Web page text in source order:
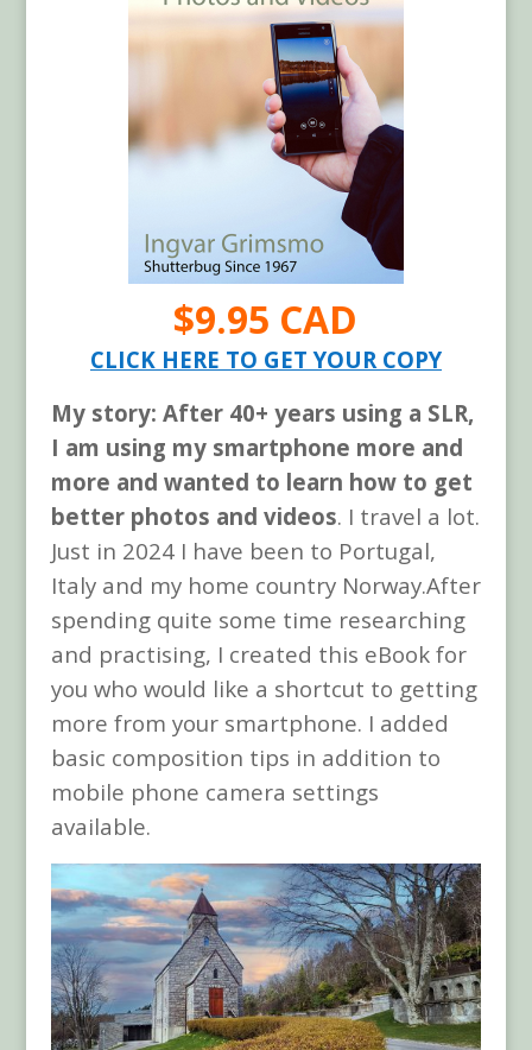
$9.95 CAD
CLICK HERE TO GET YOUR COPY
My story: After 40+ years using a SLR,
I am using my smartphone more and
more and wanted to learn how to get
better photos and videos. I travel a lot.
Just in 2024 I have been to Portugal,
Italy and my home country Norway.After
spending quite some time researching
and practising, I created this eBook for
you who would like a shortcut to getting
more from your smartphone. I added
basic composition tips in addition to
mobile phone camera settings
available.